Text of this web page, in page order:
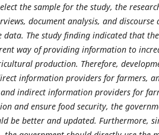
the sample for the study, the
document analysis, and discourse
data. The study finding indicated that
way of providing information to
production. Therefore,
information providers for farmers,
indirect information providers for
and ensure food security, the
be better and updated. Furthermore,